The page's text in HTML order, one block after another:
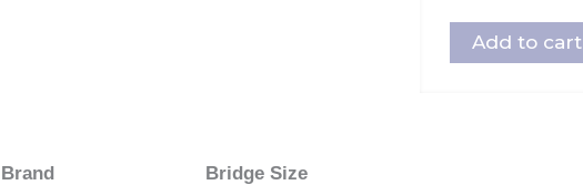
Brand
Bridge Size
Add to cart